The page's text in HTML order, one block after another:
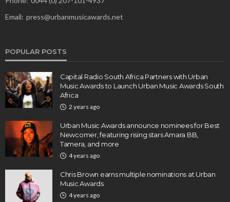
Email: press@urbanmusicawards.net
POPULAR POSTS
Capital Radio South Africa Partners with Urban
Music Awards to Launch Urban Music Awards South
Africa
2 years ago
Urban Music Awards announce nominees for Best
Newcomer, featuring rising stars Amara BB,
Tamera, and more
4 years ago
Chris Brown earns multiple nominations at Urban
Music Awards
4 years ago